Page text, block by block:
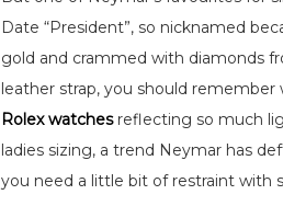
Date “President”, so nicknamed
gold and crammed with diamonds
leather strap, you should
Rolex watchesreflecting so much
ladies sizing, a trend Neymar has
you need a little bit of restraint with